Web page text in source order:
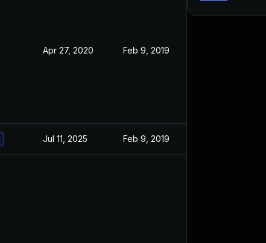
Apr 27, 2020 Feb 9, 2019
Jul 11, 2025 Feb 9, 2019